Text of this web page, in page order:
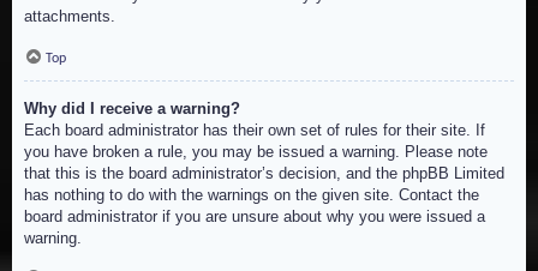
attachments.
Top
Why did I receive a warning?
Each board administrator has their own set of rules for their site. If
you have broken a rule, you may be issued a warning. Please note
that this is the board administrator’s decision, and the phpBB Limited
has nothing to do with the warnings on the given site. Contact the
board administrator if you are unsure about why you were issued a
warning.